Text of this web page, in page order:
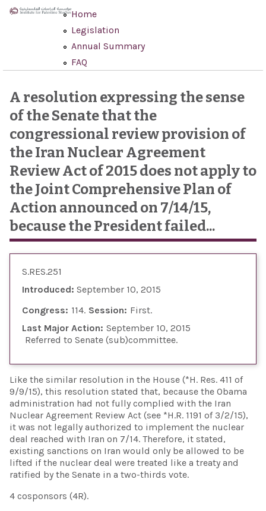
Skip to main content
Home
Legislation
Annual Summary
FAQ
A resolution expressing the sense
of the Senate that the
congressional review provision of
the Iran Nuclear Agreement
Review Act of 2015 does not apply to
the Joint Comprehensive Plan of
Action announced on 7/14/15,
because the President failed...
S.RES.251
Introduced: September 10, 2015
Congress: 114 Session: First
Last Major Action: September 10, 2015
Referred to Senate (sub)committee
Like the similar resolution in the House (*H. Res. 411 of
9/9/15), this resolution stated that, because the Obama
administration had not fully complied with the Iran
Nuclear Agreement Review Act (see *H.R. 1191 of 3/2/15),
it was not legally authorized to implement the nuclear
deal reached with Iran on 7/14. Therefore, it stated,
existing sanctions on Iran would only be allowed to be
lifted if the nuclear deal were treated like a treaty and
ratified by the Senate in a two-thirds vote.
4 cosponsors (4R).